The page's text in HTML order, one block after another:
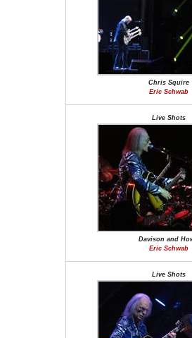
Chris Squire
Eric Schwab
Live Shots
Davison and
Eric Schwab
Live Shots